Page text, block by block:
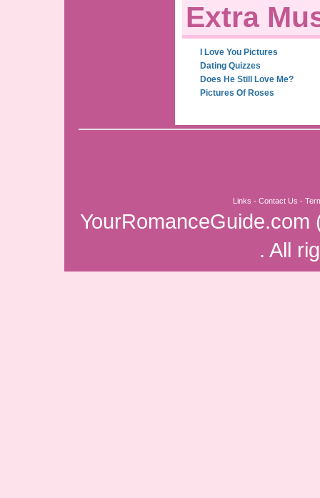
Extra
I Love You Pictures
Dating Quizzes
Does He Still Love Me?
Pictures Of Roses
Links - Contact Us -
YourRomanceGuide.com
. All